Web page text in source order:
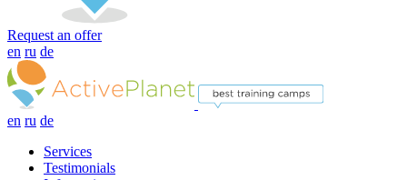
Request an offer
en ru de
en ru de
Services
Testimonials